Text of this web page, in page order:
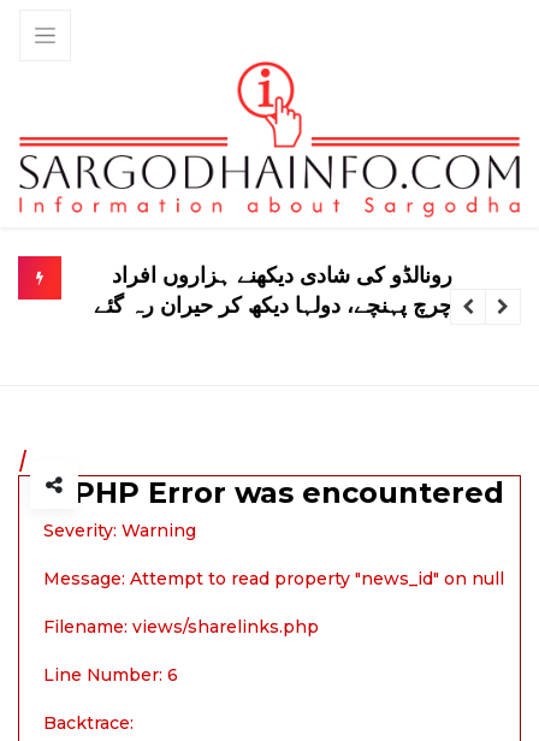
تحصیل غازی کو وفاق میں شامل نہیں کیا
گیا نوٹی فکیشن جعلی ہے، کے پی حکومت
/
A PHP Error was encountered
Severity: Warning
Message: Attempt to read property "news_id" on null
Filename: views/sharelinks.php
Line Number: 6
Backtrace: